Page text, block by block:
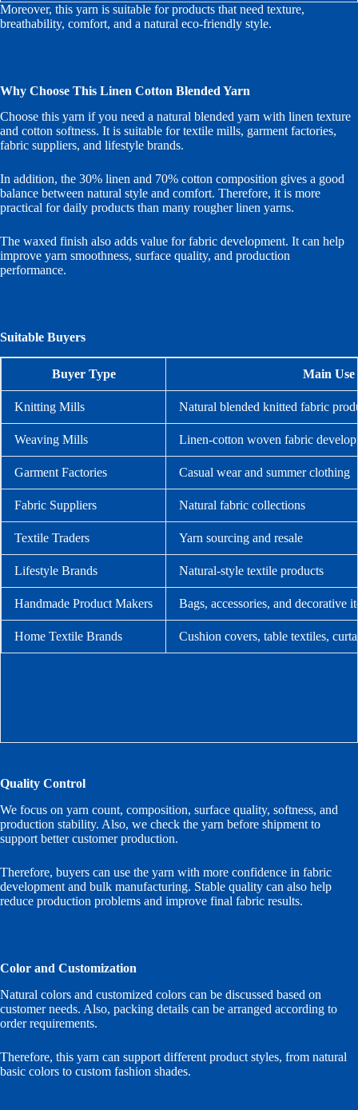
Moreover, this yarn is suitable for products that need texture,
breathability, comfort, and a natural eco-friendly style.
Why Choose This Linen Cotton Blended Yarn
Choose this yarn if you need a natural blended yarn with linen texture
and cotton softness. It is suitable for textile mills, garment factories,
fabric suppliers, and lifestyle brands.
In addition, the 30% linen and 70% cotton composition gives a good
balance between natural style and comfort. Therefore, it is more
practical for daily products than many rougher linen yarns.
The waxed finish also adds value for fabric development. It can help
improve yarn smoothness, surface quality, and production
performance.
Suitable Buyers
Buyer Type Main Use
Knitting Mills Natural blended knitted fabric
Weaving Mills Linen-cotton woven fabric
Garment Factories Casual wear and summer clothing
Fabric Suppliers Natural fabric collections
Textile Traders Yarn sourcing and resale
Lifestyle Brands Natural-style textile products
Handmade Product Makers Bags, accessories, and decorative
Home Textile Brands Cushion covers, table textiles,
Quality Control
We focus on yarn count, composition, surface quality, softness, and
production stability. Also, we check the yarn before shipment to
support better customer production.
Therefore, buyers can use the yarn with more confidence in fabric
development and bulk manufacturing. Stable quality can also help
reduce production problems and improve final fabric results.
Color and Customization
Natural colors and customized colors can be discussed based on
customer needs. Also, packing details can be arranged according to
order requirements.
Therefore, this yarn can support different product styles, from natural
basic colors to custom fashion shades.